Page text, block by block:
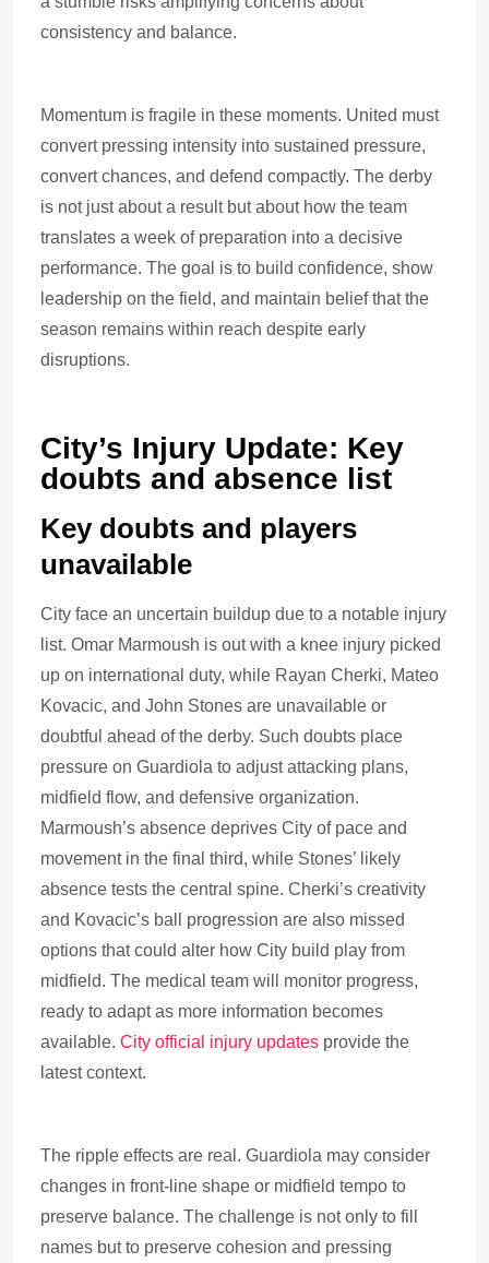
consistency and balance.
Momentum is fragile in these moments. United must
convert pressing intensity into sustained pressure,
convert chances, and defend compactly. The derby
is not just about a result but about how the team
translates a week of preparation into a decisive
performance. The goal is to build confidence, show
leadership on the field, and maintain belief that the
season remains within reach despite early
disruptions.
City’s Injury Update: Key
doubts and absence list
Key doubts and players
unavailable
City face an uncertain buildup due to a notable injury
list. Omar Marmoush is out with a knee injury picked
up on international duty, while Rayan Cherki, Mateo
Kovacic, and John Stones are unavailable or
doubtful ahead of the derby. Such doubts place
pressure on Guardiola to adjust attacking plans,
midfield flow, and defensive organization.
Marmoush’s absence deprives City of pace and
movement in the final third, while Stones’ likely
absence tests the central spine. Cherki’s creativity
and Kovacic’s ball progression are also missed
options that could alter how City build play from
midfield. The medical team will monitor progress,
ready to adapt as more information becomes
available. City official injury updates provide the
latest context.
The ripple effects are real. Guardiola may consider
changes in front-line shape or midfield tempo to
preserve balance. The challenge is not only to fill
names but to preserve cohesion and pressing